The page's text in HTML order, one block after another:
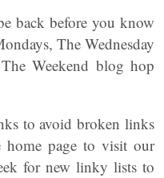
back before you know
The Wednesday
Weekend blog hop
to avoid broken links
home page to visit our
for new linky lists to